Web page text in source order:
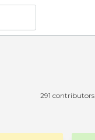
291 contributors